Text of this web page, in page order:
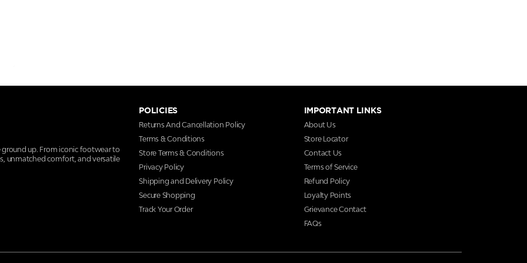
ground up. From iconic footwear to
unmatched comfort, and versatile
POLICIES
Returns And Cancellation Policy
Terms & Conditions
Store Terms & Conditions
Privacy Policy
Shipping and Delivery Policy
Secure Shopping
Track Your Order
IMPORTANT LINKS
About Us
Store Locator
Contact Us
Terms of Service
Refund Policy
Loyalty Points
Grievance Contact
FAQs